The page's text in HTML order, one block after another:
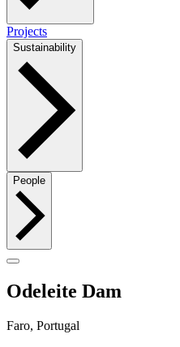
Projects
Sustainability
People
Odeleite Dam
Faro, Portugal